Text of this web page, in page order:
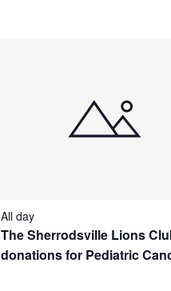
The Sherrodsville Lions
donations for Pediatric
All day